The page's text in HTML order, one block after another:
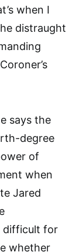
when I
distraught
says the
degree
of
when
Jared
difficult for
whether